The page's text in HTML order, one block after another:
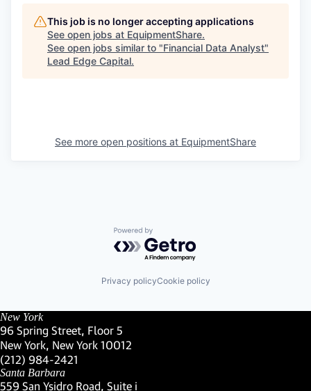
This job is no longer accepting applications
See open jobs at EquipmentShare.
See open jobs similar to "Financial Data Analyst"
Lead Edge Capital.
See more open positions at EquipmentShare
Powered by Getro.com
Privacy policyCookie policy
New York
96 Spring Street, Floor 5
New York, New York 10012
(Link opens in new window)
(212) 984-2421
(Link opens in new window)
Santa Barbara
559 San Ysidro Road, Suite i